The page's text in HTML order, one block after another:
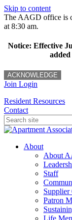
Skip to content
The AAGD office is
at 8:30 am.
Notice: Effective
ACKNOWLEDGE
Join Login
Resident Resources
Contact
About
About
Staff
Supplier
Patron
Life